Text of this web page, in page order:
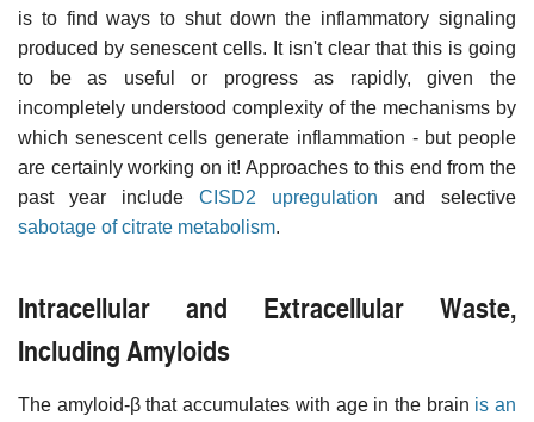
is to find ways to shut down the inflammatory signaling
produced by senescent cells. It isn't clear that this is going
to be as useful or progress as rapidly, given the
incompletely understood complexity of the mechanisms by
which senescent cells generate inflammation - but people
are certainly working on it! Approaches to this end from the
past year include CISD2 upregulation and selective
sabotage of citrate metabolism.
Intracellular and Extracellular Waste,
Including Amyloids
The amyloid-β that accumulates with age in the brain is an